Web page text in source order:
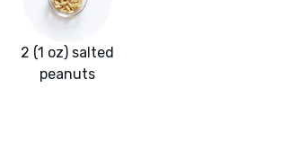
2 (1 oz) salted
peanuts